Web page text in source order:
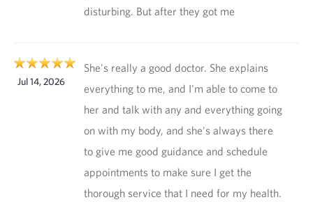
disturbing. But after they got me
Jul 14, 2026
She's really a good doctor. She explains
everything to me, and I'm able to come to
her and talk with any and everything going
on with my body, and she's always there
to give me good guidance and schedule
appointments to make sure I get the
thorough service that I need for my health.